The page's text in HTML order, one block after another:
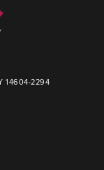
14604-2294